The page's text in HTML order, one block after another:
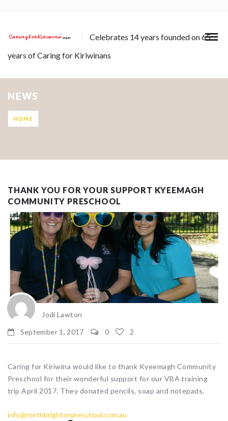
Celebrates 14 years founded on 65
years of Caring for Kiriwinans
NEWS
HOME
THANK YOU FOR YOUR SUPPORT KYEEMAGH
COMMUNITY PRESCHOOL
Jodi Lawton
September 1, 2017
0 2
Caring for Kiriwina would like to thank Kyeemagh Community
Preschool for their wonderful support for our VBA training
trip April 2017. They donated pencils, soap and notepads.
info@northbrightonpreschool.com.au